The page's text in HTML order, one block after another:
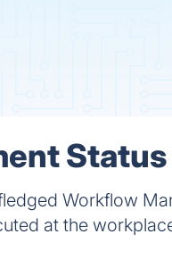
Workflow
at the